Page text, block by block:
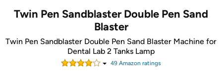
Twin Pen Sandblaster Double Pen Sand
Blaster
Twin Pen Sandblaster Double Pen Sand Blaster Machine for
Dental Lab 2 Tanks Lamp
49 Amazon ratings